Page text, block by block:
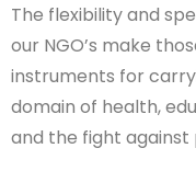
The flexibility and
our NGO’s make
instruments for
domain of health,
and the fight against